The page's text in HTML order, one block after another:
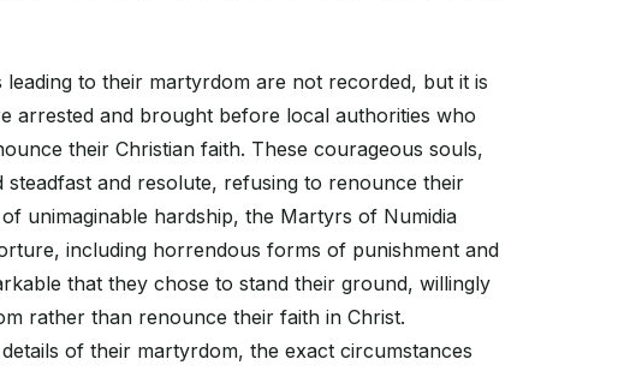
leading to their martyrdom are not recorded, but it is
arrested and brought before local authorities who
their Christian faith. These courageous souls,
steadfast and resolute, refusing to renounce their
unimaginable hardship, the Martyrs of Numidia
including horrendous forms of punishment and
that they chose to stand their ground, willingly
rather than renounce their faith in Christ.
of their martyrdom, the exact circumstances